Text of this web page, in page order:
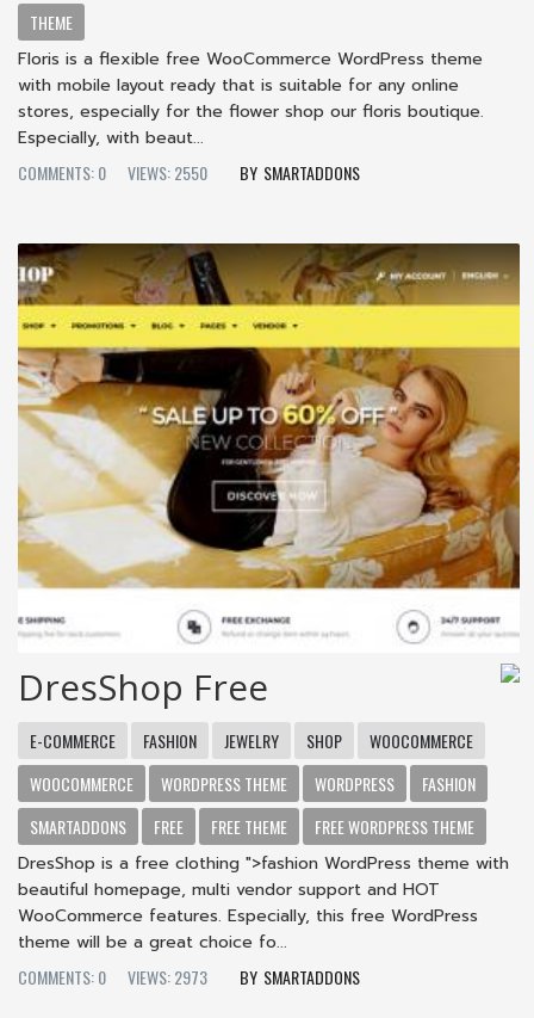
THEME
Floris is a flexible free WooCommerce WordPress theme
with mobile layout ready that is suitable for any online
stores, especially for the flower shop our floris boutique.
Especially, with beaut...
COMMENTS: 0
VIEWS: 2550 SMARTADDONS
DresShop Free
E-COMMERCE FASHION JEWELRY SHOP
WOOCOMMERCE
WOOCOMMERCE
WORDPRESS THEME WORDPRESS
FASHION
SMARTADDONS
FREE FREE THEME
FREE WORDPRESS THEME
DresShop is a free clothing ">fashion WordPress theme with
beautiful homepage, multi vendor support and HOT
WooCommerce features. Especially, this free WordPress
theme will be a great choice fo...
COMMENTS: 0
VIEWS: 2973 SMARTADDONS